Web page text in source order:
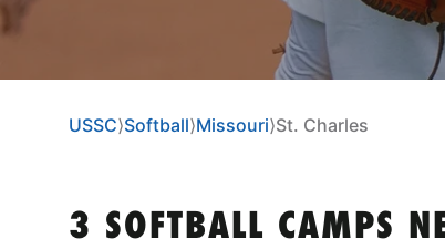
USSC⟩Softball⟩Missouri⟩St. Charles
3 SOFTBALL CAMPS